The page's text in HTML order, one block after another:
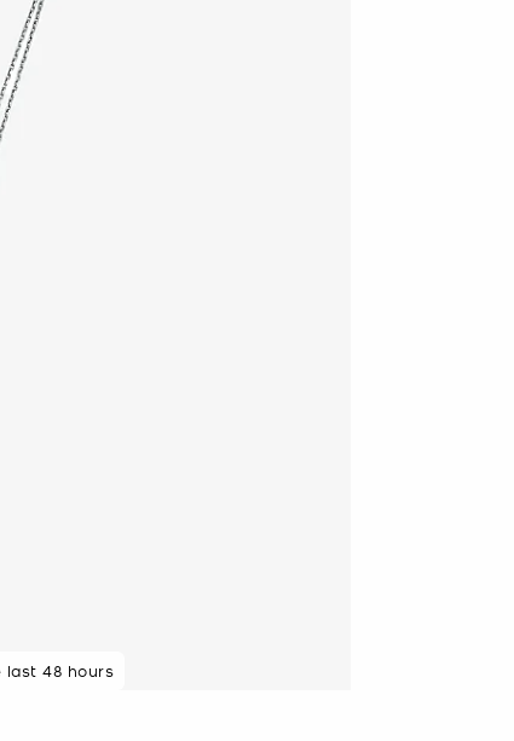
last 48 hours